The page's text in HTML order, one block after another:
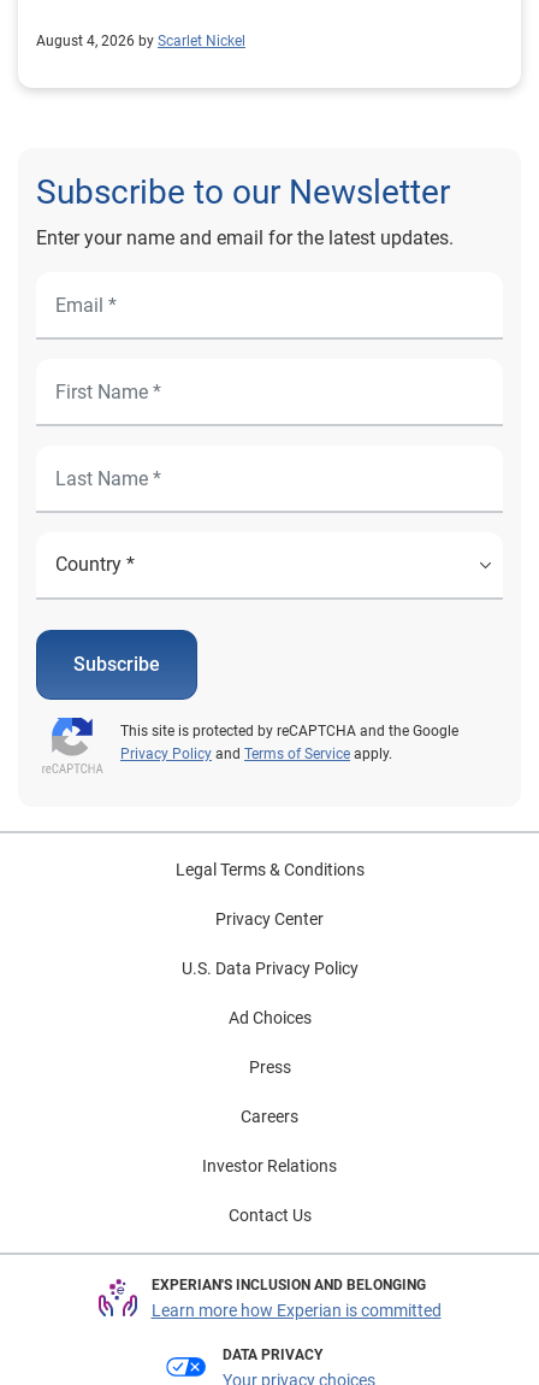
August 4, 2026 by Scarlet Nickel
Subscribe to our Newsletter
Enter your name and email for the latest updates.
Subscribe
This site is protected by reCAPTCHA and the Google
Privacy Policy and Terms of Service apply.
Legal Terms & Conditions
Privacy Center
U.S. Data Privacy Policy
Ad Choices
Press
Careers
Investor Relations
Contact Us
EXPERIAN'S INCLUSION AND BELONGING
Learn more how Experian is committed
DATA PRIVACY
Your privacy choices